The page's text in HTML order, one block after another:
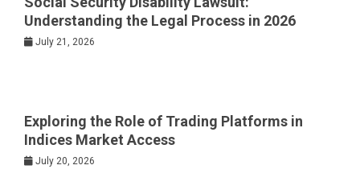
Understanding the Legal Process in 2026
July 21, 2026
Exploring the Role of Trading Platforms in
Indices Market Access
July 20, 2026